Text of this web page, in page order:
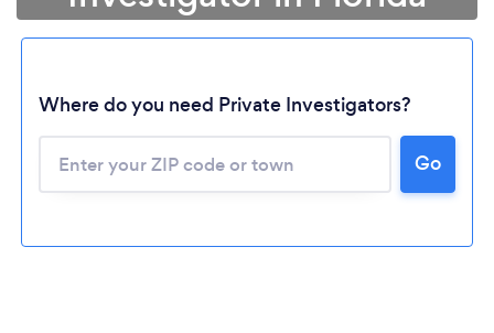
Where do you need Private Investigators?
Go